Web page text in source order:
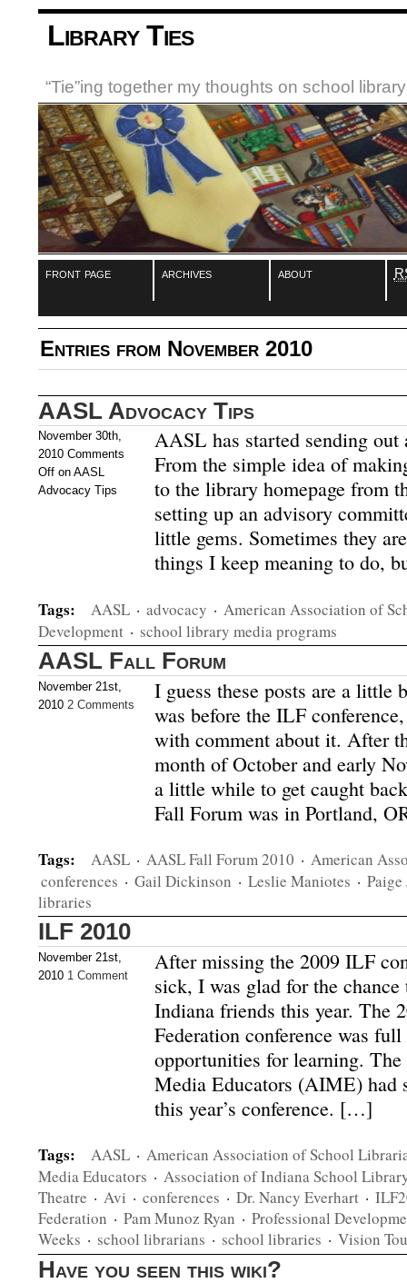
Library Ties
“Tie”ing together my thoughts on school
front page archives about
Entries from November 2010
AASL Advocacy Tips
November 30th,
2010 Comments
Off on AASL
Advocacy Tips
AASL has started sending
From the simple idea of
to the library homepage from
setting up an advisory
little gems. Sometimes they
things I keep meaning to do,
Tags: AASL · advocacy · American Association of
Development · school library media programs
AASL Fall Forum
November 21st,
2010 2 Comments
I guess these posts are a little
was before the ILF
with comment about it. After
month of October and early
a little while to get caught
Fall Forum was in Portland,
Tags: AASL · AASL Fall Forum 2010 · American
conferences · Gail Dickinson · Leslie Maniotes ·
libraries
ILF 2010
November 21st,
2010 1 Comment
After missing the 2009 ILF
sick, I was glad for the
Indiana friends this year. The
Federation conference was
opportunities for learning.
Media Educators (AIME) had
this year’s conference. […]
Tags: AASL · American Association of School
Media Educators · Association of Indiana School
Theatre · Avi · conferences · Dr. Nancy Everhart ·
Federation · Pam Munoz Ryan · Professional
Weeks · school librarians · school libraries · Vision
Have you seen this wiki?